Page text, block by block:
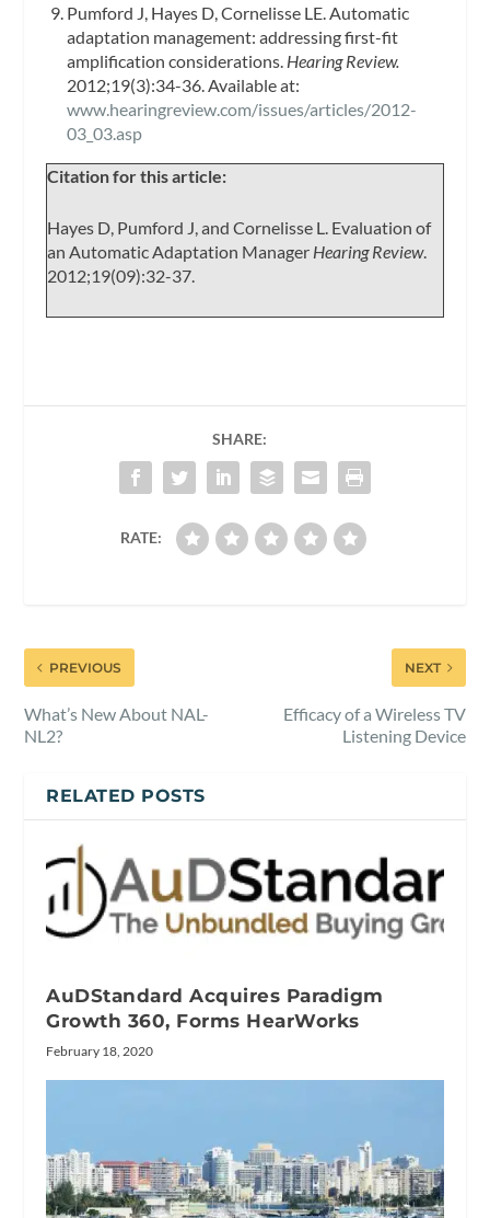
Pumford J, Hayes D, Cornelisse LE. Automatic
adaptation management: addressing first-fit
amplification considerations. Hearing Review.
2012;19(3):34-36. Available at:
www.hearingreview.com/issues/articles/2012-
03_03.asp
Citation for this article:
Hayes D, Pumford J, and Cornelisse L. Evaluation of
an Automatic Adaptation Manager Hearing Review.
2012;19(09):32-37.
SHARE:
RATE:
PREVIOUS
What’s New About NAL-
NL2?
NEXT
Efficacy of a Wireless TV
Listening Device
RELATED POSTS
AuDStandard Acquires Paradigm
Growth 360, Forms HearWorks
February 18, 2020